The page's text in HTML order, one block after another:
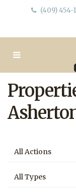
(409) 454-
All Actions
All Types